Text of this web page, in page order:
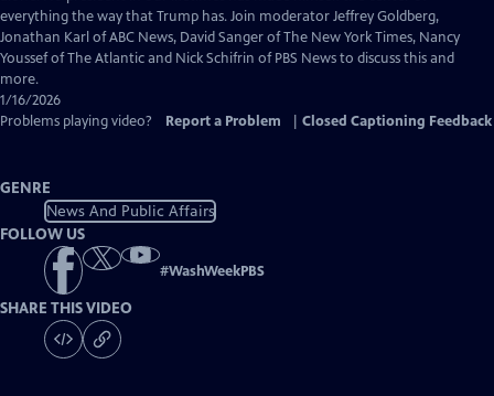
Captions
everything the way that Trump has. Join moderator Jeffrey Goldberg,
Jonathan Karl of ABC News, David Sanger of The New York Times, Nancy
Youssef of The Atlantic and Nick Schifrin of PBS News to discuss this and
more.
1/16/2026
Problems playing video?
Report a Problem Closed Captioning Feedback
GENRE
News And Public Affairs
FOLLOW US
#WashWeekPBS
SHARE THIS VIDEO